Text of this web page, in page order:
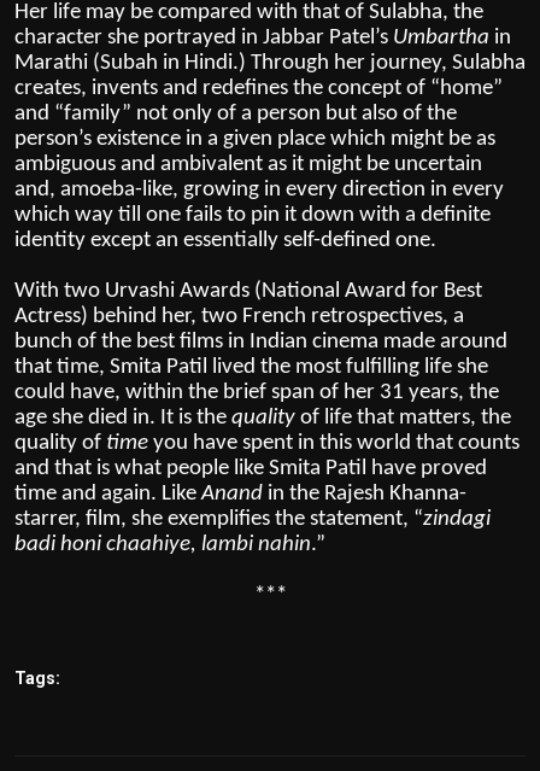
Her life may be compared with that of Sulabha, the
character she portrayed in Jabbar Patel’s Umbartha in
Marathi (Subah in Hindi.) Through her journey, Sulabha
creates, invents and redefines the concept of “home”
and “family” not only of a person but also of the
person’s existence in a given place which might be as
ambiguous and ambivalent as it might be uncertain
and, amoeba-like, growing in every direction in every
which way till one fails to pin it down with a definite
identity except an essentially self-defined one.
With two Urvashi Awards (National Award for Best
Actress) behind her, two French retrospectives, a
bunch of the best films in Indian cinema made around
that time, Smita Patil lived the most fulfilling life she
could have, within the brief span of her 31 years, the
age she died in. It is the quality of life that matters, the
quality of time you have spent in this world that counts
and that is what people like Smita Patil have proved
time and again. LikeAnand in the Rajesh Khanna-
starrer, film, she exemplifies the statement, “zindagi
badi honi chaahiye, lambi nahin.”
***
Tags: